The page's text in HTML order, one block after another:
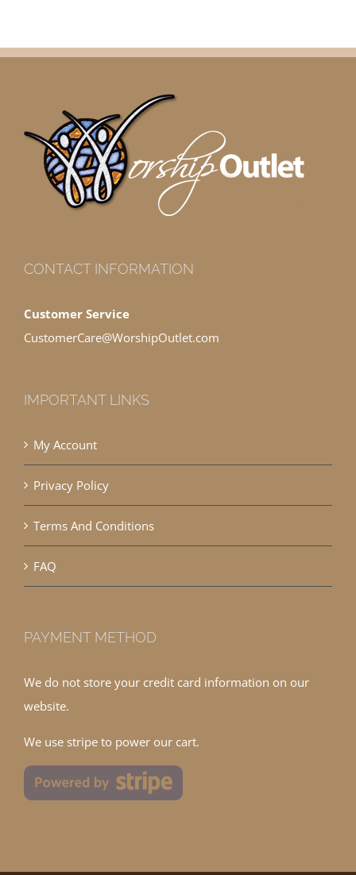
CONTACT INFORMATION
Customer Service
CustomerCare@WorshipOutlet.com
IMPORTANT LINKS
My Account
Privacy Policy
Terms And Conditions
FAQ
PAYMENT METHOD
We do not store your credit card information on our
website.
We use stripe to power our cart.